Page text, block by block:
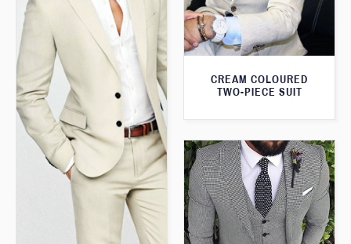
CREAM COLOURED
TWO-PIECE SUIT